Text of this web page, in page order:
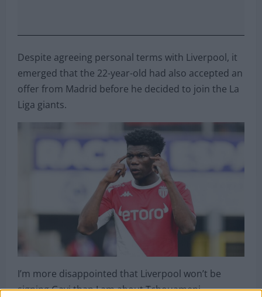
Despite agreeing personal terms with Liverpool, it
emerged that the 22-year-old had also accepted an
offer from Madrid before he decided to join the La
Liga giants.
I’m more disappointed that Liverpool won’t be
signing Gavi than I am about Tchouameni.